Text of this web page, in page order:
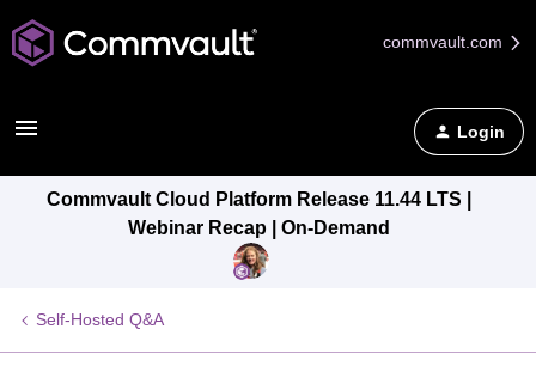
commvault.com
Login
Commvault Cloud Platform Release 11.44 LTS |
Webinar Recap | On-Demand
Self-Hosted Q&A